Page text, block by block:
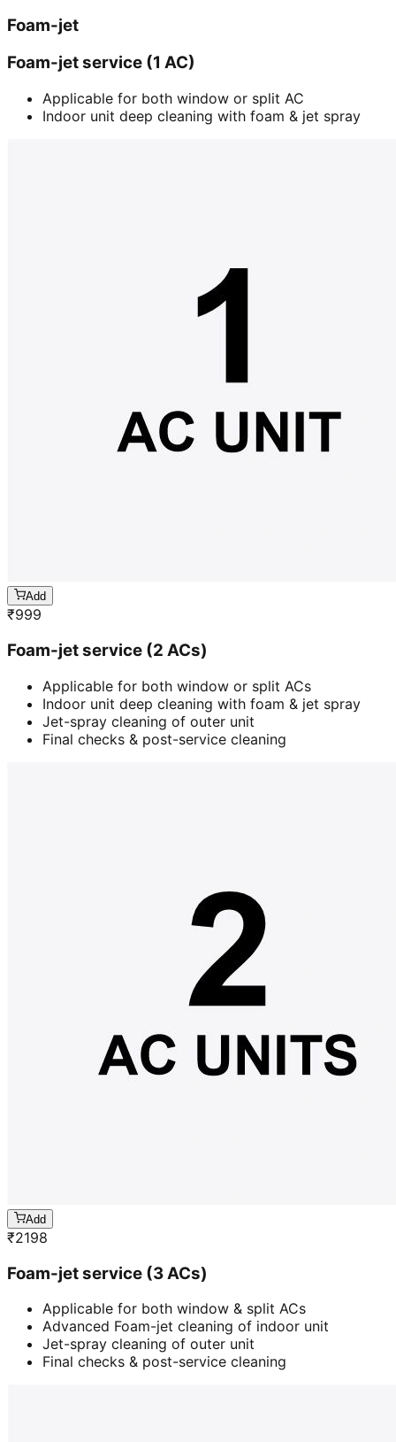
Foam-jet
Foam-jet service (1 AC)
Applicable for both window or split AC
Indoor unit deep cleaning with foam & jet spray
Add
₹999
Foam-jet service (2 ACs)
Applicable for both window or split ACs
Indoor unit deep cleaning with foam & jet spray
Jet-spray cleaning of outer unit
Final checks & post-service cleaning
Add
₹2198
Foam-jet service (3 ACs)
Applicable for both window & split ACs
Advanced Foam-jet cleaning of indoor unit
Jet-spray cleaning of outer unit
Final checks & post-service cleaning